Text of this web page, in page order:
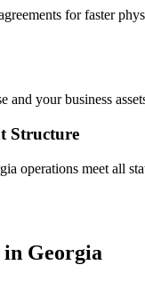
for faster
and your business
Structure
operations meet all
Georgia